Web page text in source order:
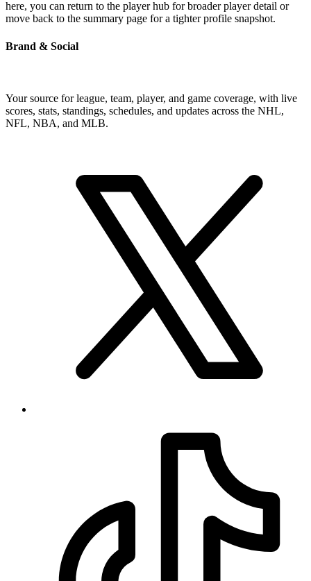
here, you can return to the player hub for broader player detail or
move back to the summary page for a tighter profile snapshot.
Brand & Social
Your source for league, team, player, and game coverage, with live
scores, stats, standings, schedules, and updates across the NHL,
NFL, NBA, and MLB.